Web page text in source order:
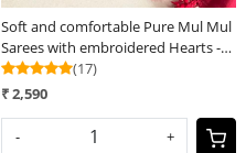
Soft and comfortable Pure Mul Mul
Sarees with embroidered Hearts -
Red
(17)
₹ 2,590
- +